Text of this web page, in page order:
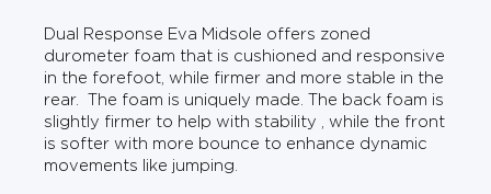
Dual Response Eva Midsole offers zoned
durometer foam that is cushioned and responsive
in the forefoot, while firmer and more stable in the
rear. The foam is uniquely made. The back foam is
slightly firmer to help with stability , while the front
is softer with more bounce to enhance dynamic
movements like jumping.